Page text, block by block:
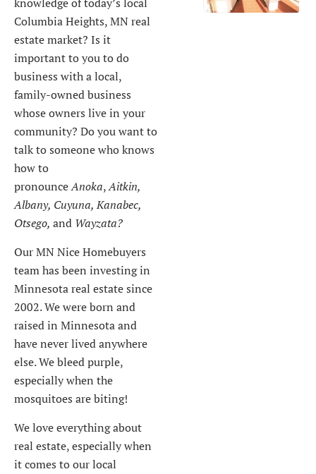
Columbia Heights, MN real
estate market? Is it
important to you to do
business with a local,
family-owned business
whose owners live in your
community? Do you want to
talk to someone who knows
how to
pronounceAnoka,Aitkin,
Albany, Cuyuna, Kanabec,
Otsego, and Wayzata?
Our MN Nice Homebuyers
team has been investing in
Minnesota real estate since
2002. We were born and
raised in Minnesota and
have never lived anywhere
else. We bleed purple,
especially when the
mosquitoes are biting!
We love everything about
real estate, especially when
it comes to our local